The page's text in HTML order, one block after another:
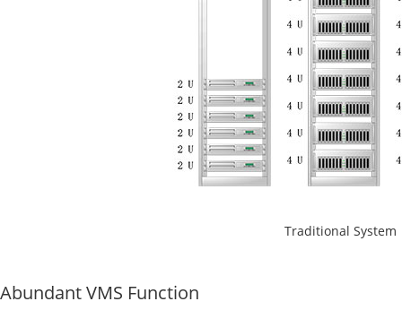
Traditional System
Abundant VMS Function